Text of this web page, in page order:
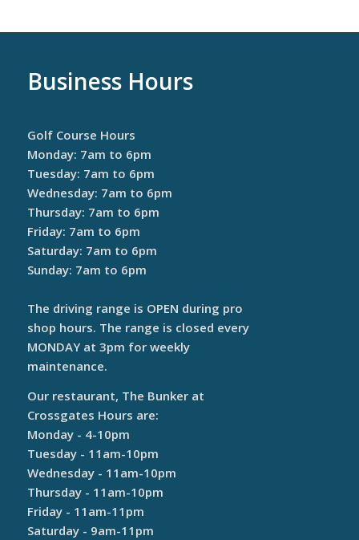
Business Hours
Golf Course Hours
Monday: 7am to 6pm
Tuesday: 7am to 6pm
Wednesday: 7am to 6pm
Thursday: 7am to 6pm
Friday: 7am to 6pm
Saturday: 7am to 6pm
Sunday: 7am to 6pm
The driving range is OPEN during pro
shop hours. The range is closed every
MONDAY at 3pm for weekly
maintenance.
Our restaurant, The Bunker at
Crossgates Hours are:
Monday - 4-10pm
Tuesday - 11am-10pm
Wednesday - 11am-10pm
Thursday - 11am-10pm
Friday - 11am-11pm
Saturday - 9am-11pm